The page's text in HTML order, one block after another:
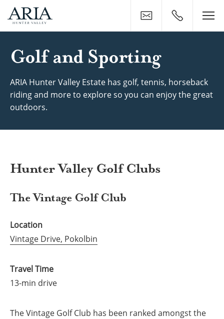
Contact0400 500
Golf & Sports Near
Golf and Sporting
ARIA Hunter Valley Estate has golf, tennis, horseback
riding and more to explore so you can enjoy the great
outdoors.
Hunter Valley Golf Clubs
The Vintage Golf Club
Location
Vintage Drive, Pokolbin
Travel Time
13-min drive
The Vintage Golf Club has been ranked amongst the